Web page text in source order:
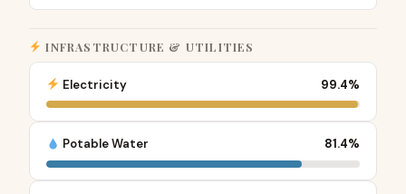
INFRASTRUCTURE & UTILITIES
Electricity 99.4%
Potable Water 81.4%